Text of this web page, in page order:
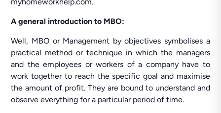
A general introduction to MBO:
Well, MBO or Management by objectives symbolises a
practical method or technique in which the managers
and the employees or workers of a company have to
work together to reach the specific goal and maximise
the amount of profit. They are bound to understand and
observe everything for a particular period of time.